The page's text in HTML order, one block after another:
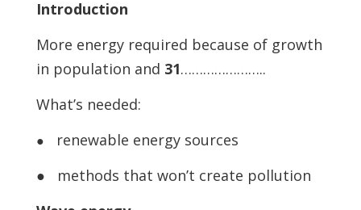
Introduction
More energy required because of growth
in population and 31…………………..
What’s needed:
● renewable energy sources
● methods that won’t create pollution